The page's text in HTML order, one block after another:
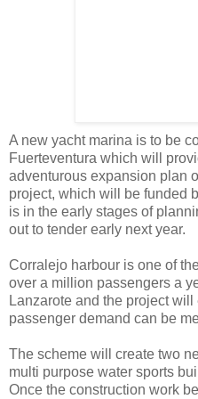
A new yacht marina is to be
Fuerteventura which will
adventurous expansion plan
project, which will be funded
is in the early stages of
out to tender early next year.
Corralejo harbour is one of
over a million passengers a
Lanzarote and the project
passenger demand can be
The scheme will create two
multi purpose water sports
Once the construction work